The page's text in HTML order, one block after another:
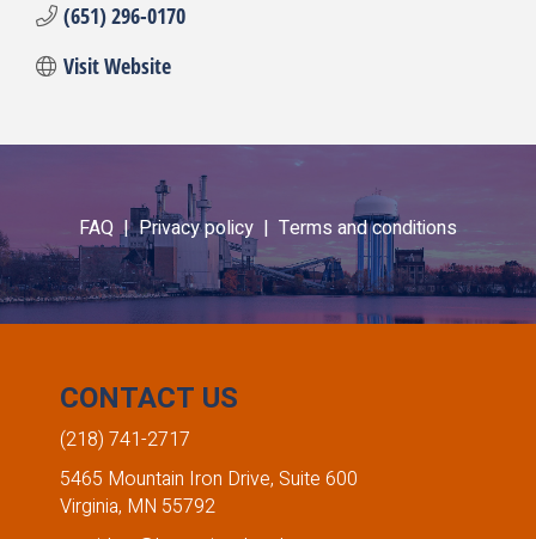
(651) 296-0170
Visit Website
FAQ |Privacy policy | Terms and conditions
CONTACT US
(218) 741-2717
5465 Mountain Iron Drive, Suite 600
Virginia, MN 55792